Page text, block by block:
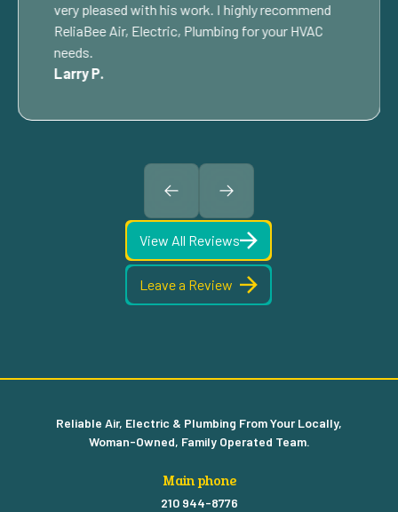
very pleased with his work. I highly recommend
ReliaBee Air, Electric, Plumbing for your HVAC
needs.
Larry P.
View All Reviews
Leave a Review
Reliable Air, Electric & Plumbing From Your Locally,
Woman-Owned, Family Operated Team.
Main phone
210 944-8776